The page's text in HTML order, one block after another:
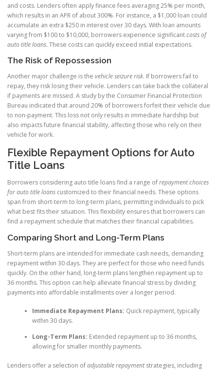
and costs. Lenders often apply finance fees averaging 25% per month,
which results in an APR of about 300%. For instance, a $1,000 loan could
accumulate an extra $250 in interest over 30 days. With loan amounts
varying from $100 to $10,000, borrowers experience significantcosts of
auto title loans. These costs can quickly exceed initial expectations.
The Risk of Repossession
Another major challenge is the vehicle seizure risk. If borrowers fail to
repay, they risk losing their vehicle. Lenders can take back the collateral
if payments are missed. A study by the Consumer Financial Protection
Bureau indicated that around 20% of borrowers forfeit their vehicle due
to non-payment. This loss not only results in immediate hardship but
also impacts future financial stability, affecting those who rely on their
vehicle for work.
Flexible Repayment Options for Auto
Title Loans
Borrowers considering auto title loans find a range ofrepayment choices
for auto title loans customized to their financial needs. These options
span from short-term to long-term plans, permitting individuals to pick
what best fits their situation. This flexibility ensures that borrowers can
find a repayment schedule that matches their financial capabilities.
Comparing Short and Long-Term Plans
Short-term plans are intended for immediate cash needs, demanding
repayment within 30 days. They are perfect for those who need funds
quickly. On the other hand, long-term plans lengthen repayment up to
36 months. This option can help alleviate financial stress by dividing
payments into affordable installments over a longer period.
Immediate Repayment Plans: Quick repayment, typically
within 30 days.
Long-Term Plans: Extended repayment up to 36 months,
allowing for smaller monthly payments.
Lenders offer a selection ofadjustable repaymentstrategies, including